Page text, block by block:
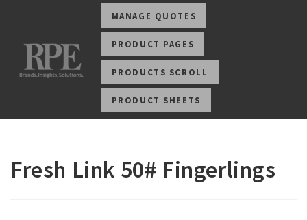
MANAGE QUOTES
PRODUCT PAGES
PRODUCTS SCROLL
PRODUCT SHEETS
Fresh Link 50# Fingerlings